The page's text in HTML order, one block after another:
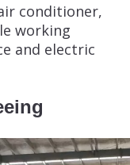
conditioner,
working
and electric